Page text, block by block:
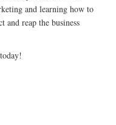
and learning how to
reap the business